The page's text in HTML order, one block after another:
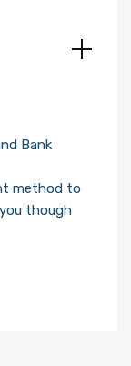
Bank
method to
though